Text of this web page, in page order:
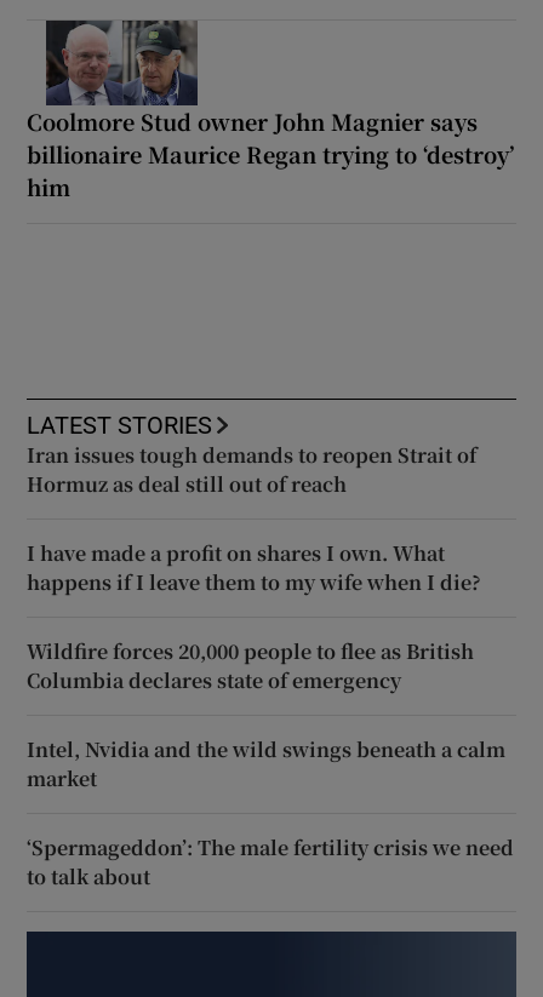
Coolmore Stud owner John Magnier says
billionaire Maurice Regan trying to ‘destroy’
him
LATEST STORIES
Iran issues tough demands to reopen Strait of
Hormuz as deal still out of reach
I have made a profit on shares I own. What
happens if I leave them to my wife when I die?
Wildfire forces 20,000 people to flee as British
Columbia declares state of emergency
Intel, Nvidia and the wild swings beneath a calm
market
‘Spermageddon’: The male fertility crisis we need
to talk about